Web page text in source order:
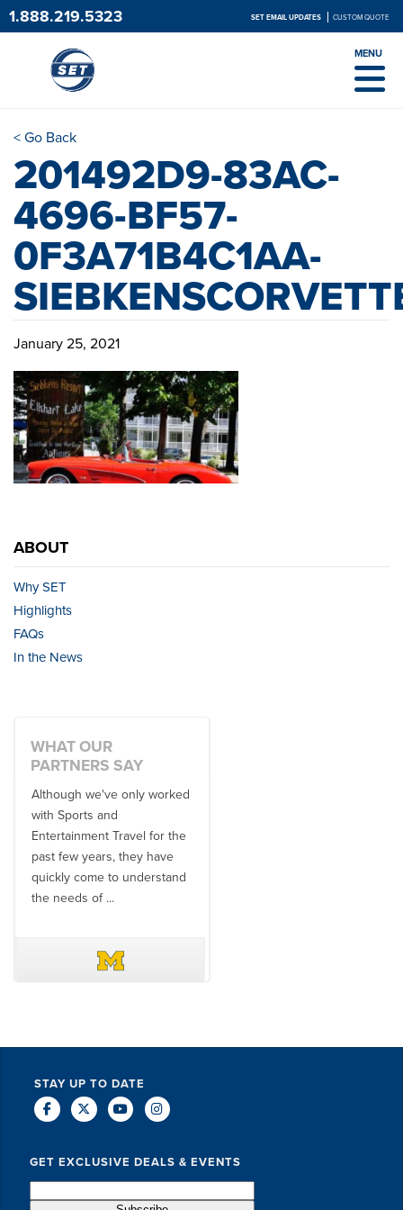
1.888.219.5323 SET EMAIL UPDATES CUSTOM QUOTE
MENU
< Go Back
201492D9-83AC-
4696-BF57-
0F3A71B4C1AA-
January 25, 2021
ABOUT
Why SET
Highlights
FAQs
In the News
WHAT OUR
PARTNERS SAY
Although we've only worked
with Sports and
Entertainment Travel for the
past few years, they have
quickly come to understand
the needs of ...
STAY UP TO DATE
GET EXCLUSIVE DEALS & EVENTS